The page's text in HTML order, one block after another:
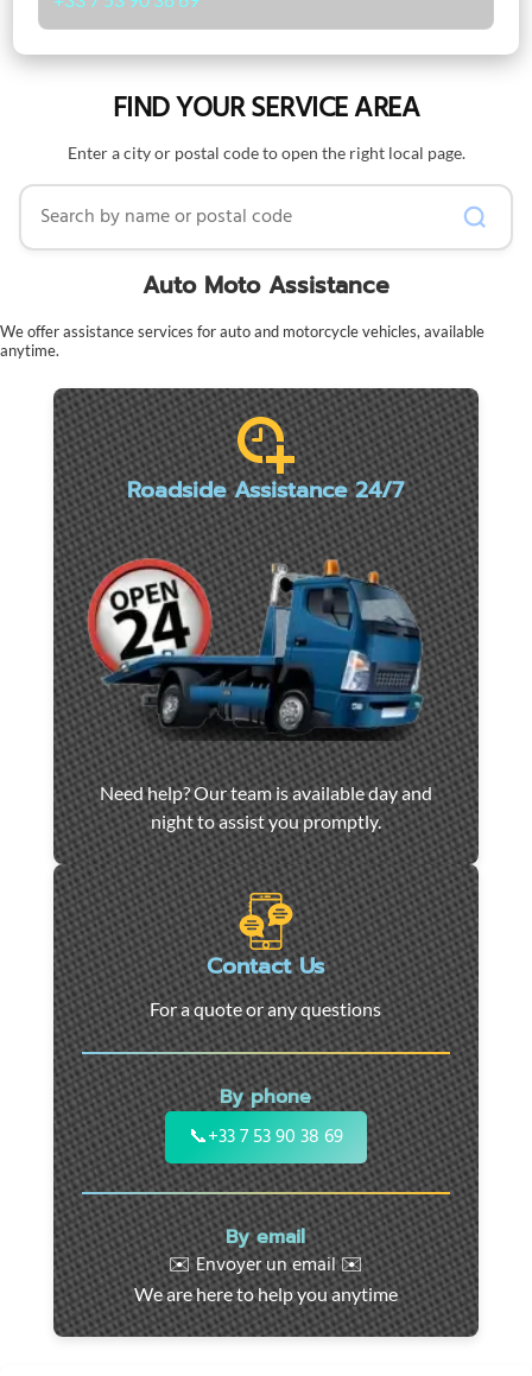
FIND YOUR SERVICE AREA
Enter a city or postal code to open the right local page.
Search by name or postal code
Auto Moto Assistance
We offer assistance services for auto and motorcycle vehicles, available
anytime.
Roadside Assistance 24/7
Car
towing
and
roadside
assistance
in
Marseille
-
24/7
support
for
cars,
motorcycles,
and
utility
vehicles.
Fast
intervention
throughout
the
Need help? Our team is available day and
night to assist you promptly.
Contact Us
For a quote or any questions
By phone
📞+33 7 53 90 38 69
By email
✉️ Envoyer un email ✉️
We are here to help you anytime